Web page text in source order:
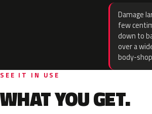
Damage
few
down to
over a
body-
SEE IT IN USE
WHAT YOU GET.